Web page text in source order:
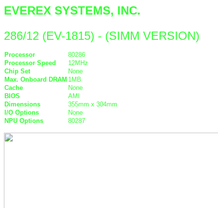
EVEREX SYSTEMS, INC.
286/12 (EV-1815) - (SIMM VERSION)
Processor
80286
Processor Speed
12MHz
Chip Set
None
Max. Onboard DRAM 1MB
Cache
None
BIOS
AMI
Dimensions
355mm x 304mm
I/O Options
None
NPU Options
80287